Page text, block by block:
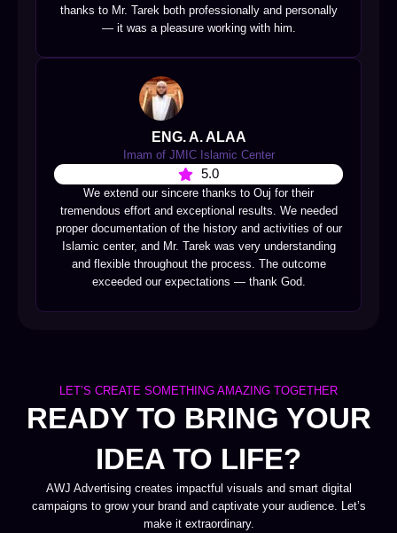
thanks to Mr. Tarek both professionally and personally
— it was a pleasure working with him.
ENG. A. ALAA
Imam of JMIC Islamic Center
5.0
We extend our sincere thanks to Ouj for their
tremendous effort and exceptional results. We needed
proper documentation of the history and activities of our
Islamic center, and Mr. Tarek was very understanding
and flexible throughout the process. The outcome
exceeded our expectations — thank God.
LET’S CREATE SOMETHING AMAZING TOGETHER
READY TO BRING YOUR
IDEA TO LIFE?
AWJ Advertising creates impactful visuals and smart digital
campaigns to grow your brand and captivate your audience. Let’s
make it extraordinary.